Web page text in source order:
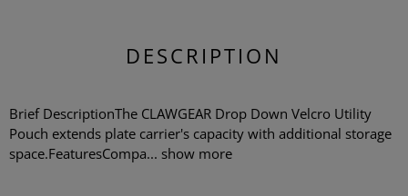
DESCRIPTION
Brief DescriptionThe CLAWGEAR Drop Down Velcro Utility
Pouch extends plate carrier's capacity with additional storage
space.FeaturesCompa... show more